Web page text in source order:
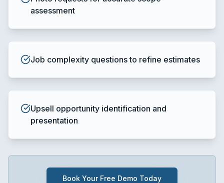
assessment
Job complexity questions to refine estimates
Upsell opportunity identification and
presentation
Book Your Free Demo Today